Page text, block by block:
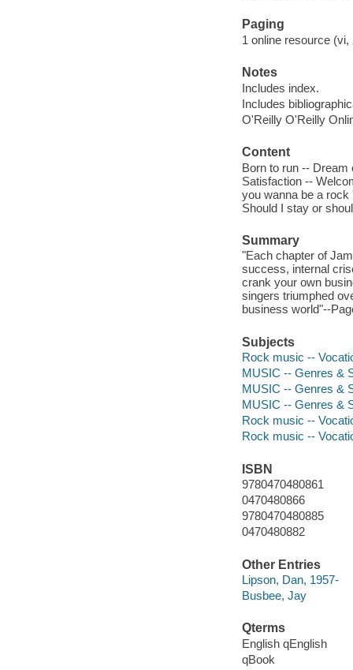
Paging
1 online resource (vi,
Notes
Includes index.
Includes
O'Reilly O'Reilly
Content
Born to run -- Dream
Satisfaction --
you wanna be a
Should I stay or
Summary
"Each chapter of
success, internal
crank your own
singers triumphed
business world"--
Subjects
Rock music --
MUSIC -- Genres &
MUSIC -- Genres &
MUSIC -- Genres &
Rock music --
Rock music --
ISBN
9780470480861
0470480866
9780470480885
0470480882
Other Entries
Lipson, Dan, 1957-
Busbee, Jay
Qterms
English qEnglish
qBook